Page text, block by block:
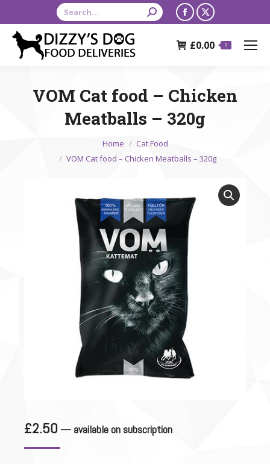
Search:
Facebook
opens
window
X
opens
window
£0.00 0
VOM Cat food – Chicken
Meatballs – 320g
Home
Cat Food
VOM Cat food – Chicken Meatballs – 320g
£2.50 — available on subscription